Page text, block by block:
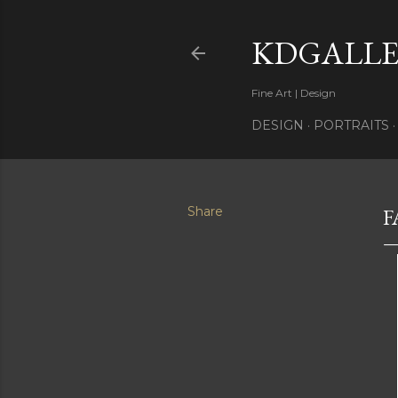
Fine Art | Design
DESIGN PORTRAITS
Share